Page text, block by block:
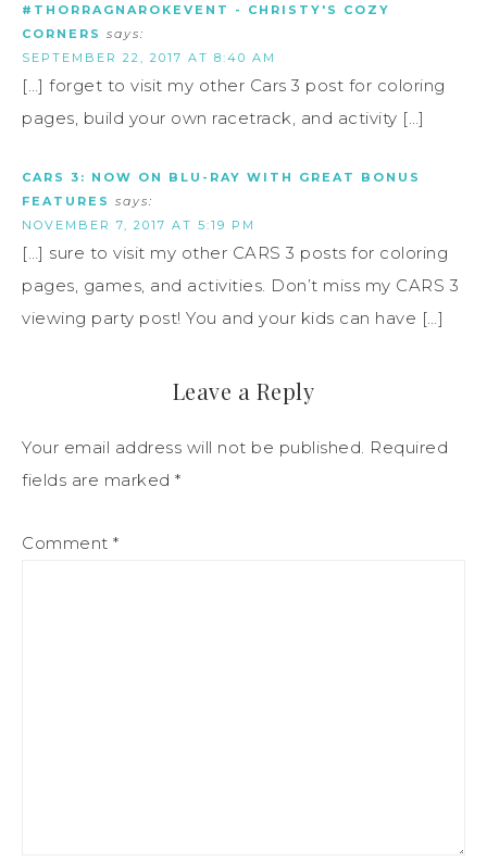
#THORRAGNAROKEVENT - CHRISTY'S COZY
CORNERS says:
SEPTEMBER 22, 2017 AT 8:40 AM
[…] forget to visit my other Cars 3 post for coloring
pages, build your own racetrack, and activity […]
CARS 3: NOW ON BLU-RAY WITH GREAT BONUS
FEATURES says:
NOVEMBER 7, 2017 AT 5:19 PM
[…] sure to visit my other CARS 3 posts for coloring
pages, games, and activities. Don’t miss my CARS 3
viewing party post! You and your kids can have […]
Leave a Reply
Your email address will not be published. Required
fields are marked *
Comment *